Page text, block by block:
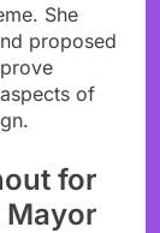
She
proposed
of
for
Mayor